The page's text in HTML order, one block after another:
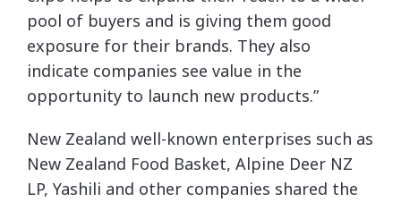
pool of buyers and is giving them good
exposure for their brands. They also
indicate companies see value in the
opportunity to launch new products.”
New Zealand well-known enterprises such as
New Zealand Food Basket, Alpine Deer NZ
LP, Yashili and other companies shared the